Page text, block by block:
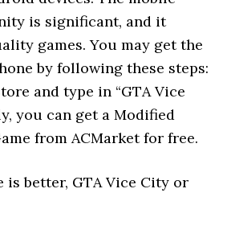
is significant, and it
games. You may get the
by following these steps:
and type in “GTA Vice
you can get a Modified
from ACMarket for free.
is better, GTA Vice City or